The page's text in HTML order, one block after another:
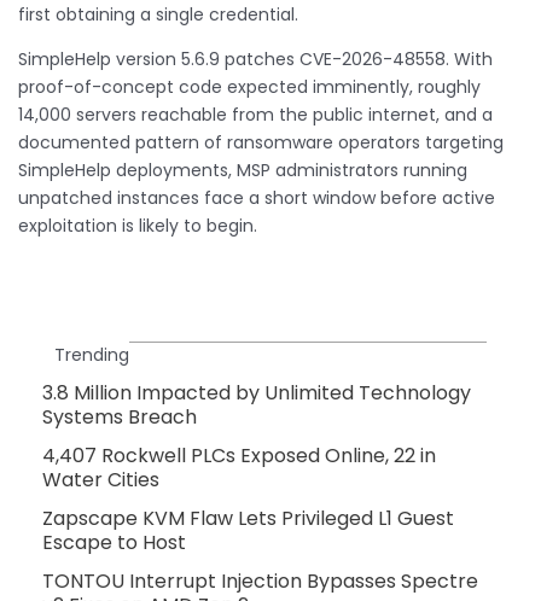
first obtaining a single credential.
SimpleHelp version 5.6.9 patches CVE-2026-48558. With
proof-of-concept code expected imminently, roughly
14,000 servers reachable from the public internet, and a
documented pattern of ransomware operators targeting
SimpleHelp deployments, MSP administrators running
unpatched instances face a short window before active
exploitation is likely to begin.
Trending
3.8 Million Impacted by Unlimited Technology
Systems Breach
4,407 Rockwell PLCs Exposed Online, 22 in
Water Cities
Zapscape KVM Flaw Lets Privileged L1 Guest
Escape to Host
TONTOU Interrupt Injection Bypasses Spectre